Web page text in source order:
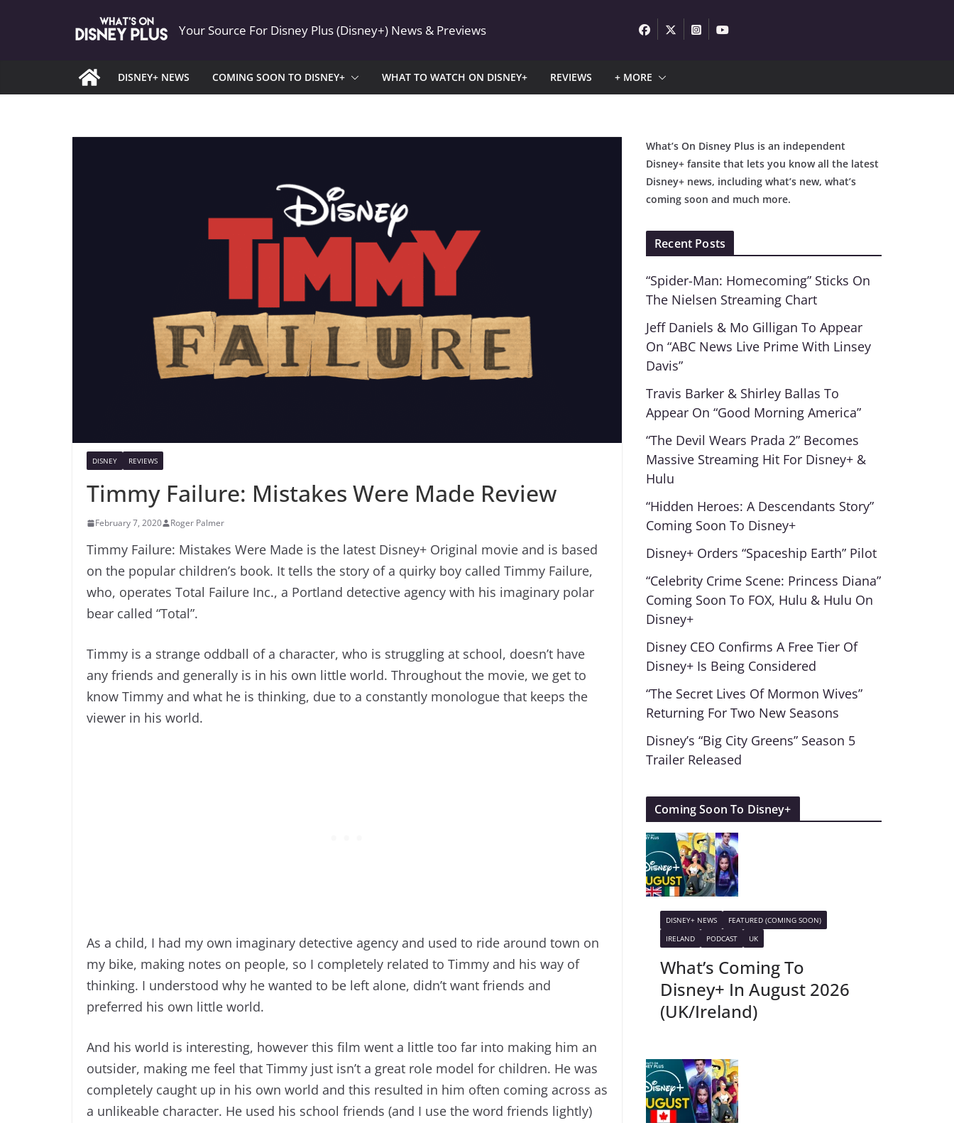
Your Source For Disney Plus (Disney+) News & Previews
DISNEY+ NEWS COMING SOON TO DISNEY+ WHAT TO WATCH ON DISNEY+ REVIEWS + MORE
DISNEY REVIEWS
Timmy Failure: Mistakes Were Made Review
February 7, 2020 Roger Palmer
Timmy Failure: Mistakes Were Made is the latest Disney+ Original movie and is based
on the popular children’s book. It tells the story of a quirky boy called Timmy Failure,
who, operates Total Failure Inc., a Portland detective agency with his imaginary polar
bear called “Total”.
Timmy is a strange oddball of a character, who is struggling at school, doesn’t have
any friends and generally is in his own little world. Throughout the movie, we get to
know Timmy and what he is thinking, due to a constantly monologue that keeps the
viewer in his world.
As a child, I had my own imaginary detective agency and used to ride around town on
my bike, making notes on people, so I completely related to Timmy and his way of
thinking. I understood why he wanted to be left alone, didn’t want friends and
preferred his own little world.
And his world is interesting, however this film went a little too far into making him an
outsider, making me feel that Timmy just isn’t a great role model for children. He was
completely caught up in his own world and this resulted in him often coming across as
a unlikeable character. He used his school friends (and I use the word friends lightly)
What’s On Disney Plus is an independent
Disney+ fansite that lets you know all the latest
Disney+ news, including what’s new, what’s
coming soon and much more.
Recent Posts
“Spider-Man: Homecoming” Sticks On
The Nielsen Streaming Chart
Jeff Daniels & Mo Gilligan To Appear
On “ABC News Live Prime With Linsey
Davis”
Travis Barker & Shirley Ballas To
Appear On “Good Morning America”
“The Devil Wears Prada 2” Becomes
Massive Streaming Hit For Disney+ &
Hulu
“Hidden Heroes: A Descendants Story”
Coming Soon To Disney+
Disney+ Orders “Spaceship Earth” Pilot
“Celebrity Crime Scene: Princess Diana”
Coming Soon To FOX, Hulu & Hulu On
Disney+
Disney CEO Confirms A Free Tier Of
Disney+ Is Being Considered
“The Secret Lives Of Mormon Wives”
Returning For Two New Seasons
Disney’s “Big City Greens” Season 5
Trailer Released
Coming Soon To Disney+
DISNEY+ NEWS
FEATURED (COMING SOON)
IRELAND
PODCAST UK
What’s Coming To
Disney+ In August 2026
(UK/Ireland)